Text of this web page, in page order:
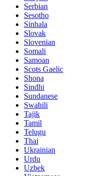
Serbian
Sesotho
Sinhala
Slovak
Slovenian
Somali
Samoan
Scots Gaelic
Shona
Sindhi
Sundanese
Swahili
Tajik
Tamil
Telugu
Thai
Ukrainian
Urdu
Uzbek